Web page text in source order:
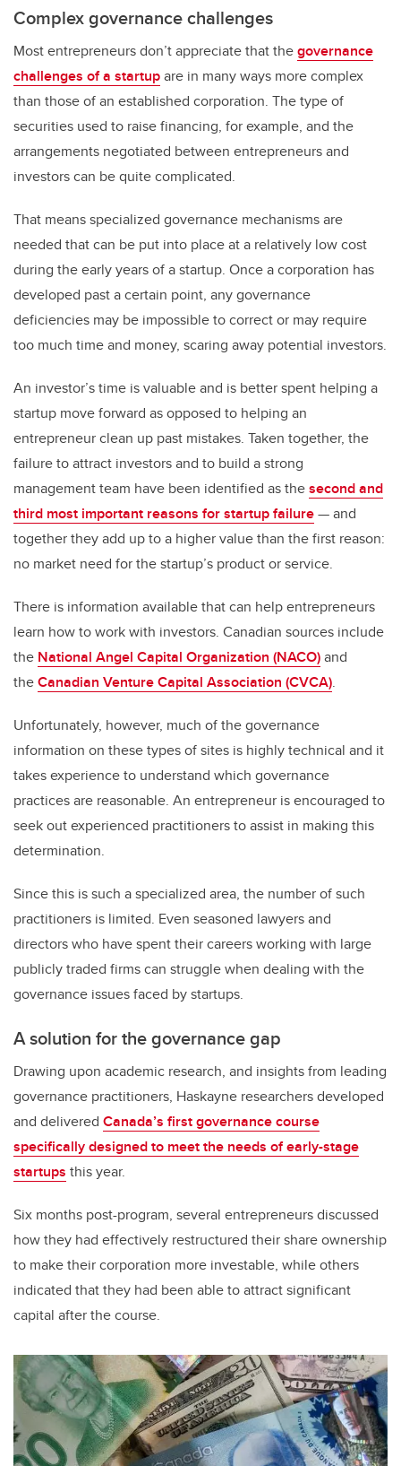
Complex governance challenges
Most entrepreneurs don’t appreciate that thegovernance
challenges of a startupare in many ways more complex
than those of an established corporation. The type of
securities used to raise financing, for example, and the
arrangements negotiated between entrepreneurs and
investors can be quite complicated.
That means specialized governance mechanisms are
needed that can be put into place at a relatively low cost
during the early years of a startup. Once a corporation has
developed past a certain point, any governance
deficiencies may be impossible to correct or may require
too much time and money, scaring away potential investors.
An investor’s time is valuable and is better spent helping a
startup move forward as opposed to helping an
entrepreneur clean up past mistakes. Taken together, the
failure to attract investors and to build a strong
management team have been identified as thesecond and
third most important reasons for startup failure— and
together they add up to a higher value than the first reason:
no market need for the startup’s product or service.
There is information available that can help entrepreneurs
learn how to work with investors. Canadian sources include
the National Angel Capital Organization (NACO)and
theCanadian Venture Capital Association (CVCA).
Unfortunately, however, much of the governance
information on these types of sites is highly technical and it
takes experience to understand which governance
practices are reasonable. An entrepreneur is encouraged to
seek out experienced practitioners to assist in making this
determination.
Since this is such a specialized area, the number of such
practitioners is limited. Even seasoned lawyers and
directors who have spent their careers working with large
publicly traded firms can struggle when dealing with the
governance issues faced by startups.
A solution for the governance gap
Drawing upon academic research, and insights from leading
governance practitioners, Haskayne researchers developed
and delivered Canada’s first governance course
specifically designed to meet the needs of early-stage
startups this year.
Six months post-program, several entrepreneurs discussed
how they had effectively restructured their share ownership
to make their corporation more investable, while others
indicated that they had been able to attract significant
capital after the course.